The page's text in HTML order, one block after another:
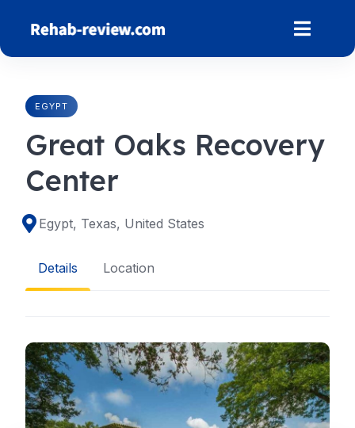
content
EGYPT
Great Oaks Recovery
Center
Egypt, Texas, United States
Details Location